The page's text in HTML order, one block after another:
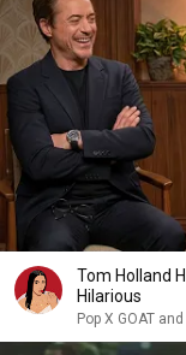
Tom Holland
Hilarious
Pop X GOAT